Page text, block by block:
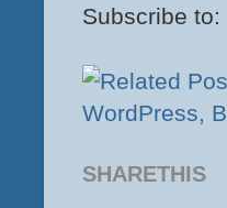
Subscribe to:
SHARETHIS